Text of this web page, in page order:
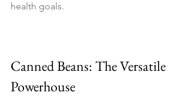
health goals.
Canned Beans: The Versatile
Powerhouse